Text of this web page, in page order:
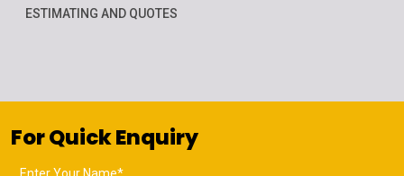
ESTIMATING AND QUOTES
For Quick Enquiry